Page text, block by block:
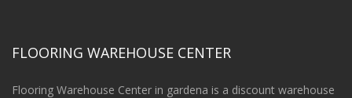
FLOORING WAREHOUSE CENTER
Flooring Warehouse Center in gardena is a discount warehouse